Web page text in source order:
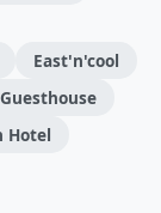
East'n'cool
Hotel